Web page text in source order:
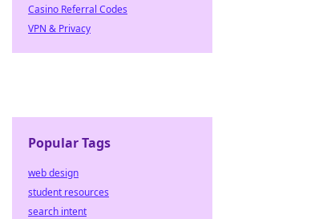
Casino Referral Codes
VPN & Privacy
Popular Tags
web design
student resources
search intent